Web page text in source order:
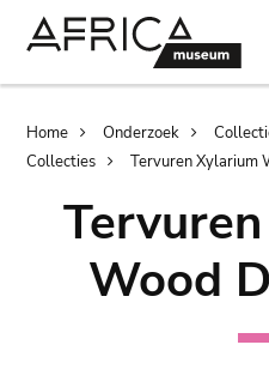
Home Onderzoek
Collecties
Tervuren Xylarium
Wood